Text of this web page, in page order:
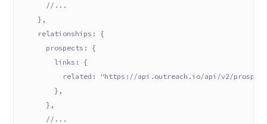
      //...
    },
    relationships: {
      prospects: {
        links: {
related: "https://api.outreach.io/api/v2/
        },
      },
      //...